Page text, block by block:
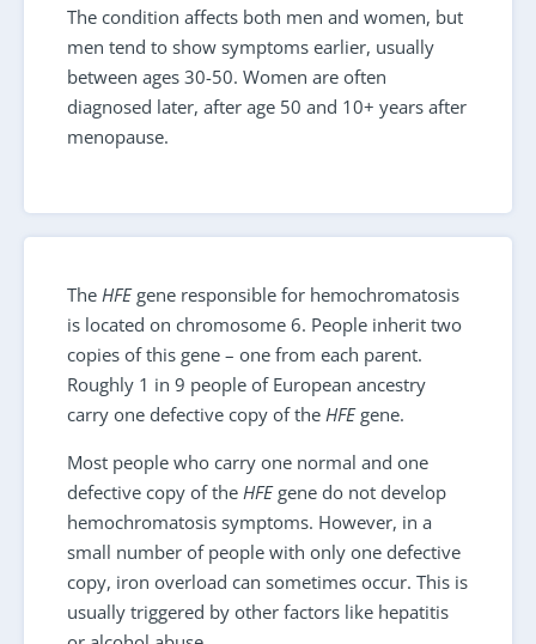
The condition affects both men and women, but
men tend to show symptoms earlier, usually
between ages 30-50. Women are often
diagnosed later, after age 50 and 10+ years after
menopause.
TheHFEgene responsible for hemochromatosis
is located on chromosome 6. People inherit two
copies of this gene – one from each parent.
Roughly 1 in 9 people of European ancestry
carry one defective copy of theHFEgene.
Most people who carry one normal and one
defective copy of the HFEgene do not develop
hemochromatosis symptoms. However, in a
small number of people with only one defective
copy, iron overload can sometimes occur. This is
usually triggered by other factors like hepatitis